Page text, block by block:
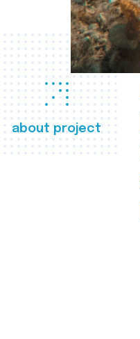
about project